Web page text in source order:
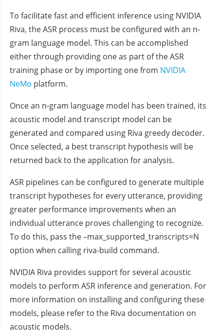
To facilitate fast and efficient inference using NVIDIA
Riva, the ASR process must be configured with an n-
gram language model. This can be accomplished
either through providing one as part of the ASR
training phase or by importing one from NVIDIA
NeMo platform.
Once an n-gram language model has been trained, its
acoustic model and transcript model can be
generated and compared using Riva greedy decoder.
Once selected, a best transcript hypothesis will be
returned back to the application for analysis.
ASR pipelines can be configured to generate multiple
transcript hypotheses for every utterance, providing
greater performance improvements when an
individual utterance proves challenging to recognize.
To do this, pass the –max_supported_transcripts=N
option when calling riva-build command.
NVIDIA Riva provides support for several acoustic
models to perform ASR inference and generation. For
more information on installing and configuring these
models, please refer to the Riva documentation on
acoustic models.